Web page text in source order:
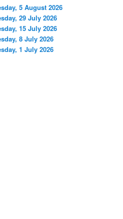
5 August 2026
29 July 2026
15 July 2026
8 July 2026
1 July 2026